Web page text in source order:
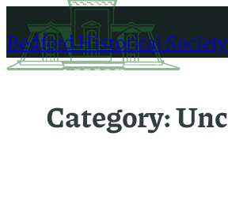
to
content
Bedford Historical Society
Category: